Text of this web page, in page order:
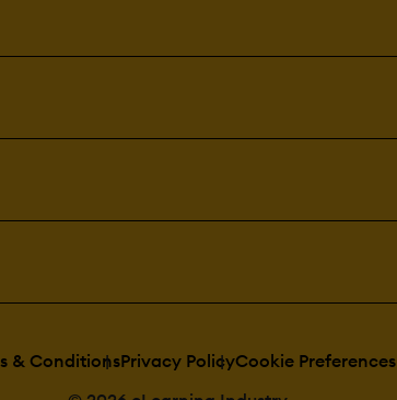
& ConditionsPrivacy PolicyCookie Preferences